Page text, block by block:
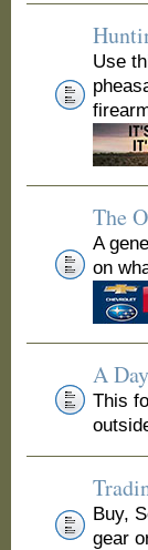
Use
The
A
on
A
This
Buy,
gear